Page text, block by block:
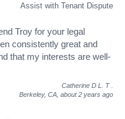
Assist with Tenant Dispute
Troy for your legal
consistently great and
that my interests are well-
Catherine D L. T
Berkeley, CA, about 2 years ago